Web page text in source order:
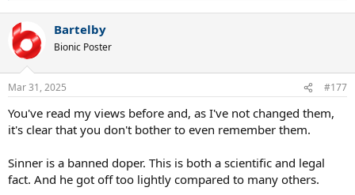
c
t
i
n
s
Bartelby
Bionic Poster
Mar 31, 2025 #177
You've read my views before and, as I've not changed them,
it's clear that you don't bother to even remember them.
Sinner is a banned doper. This is both a scientific and legal
fact. And he got off too lightly compared to many others.